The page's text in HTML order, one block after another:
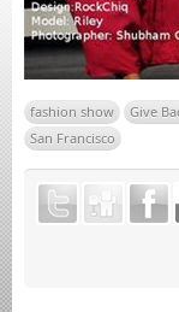
fashion show Give
San Francisco